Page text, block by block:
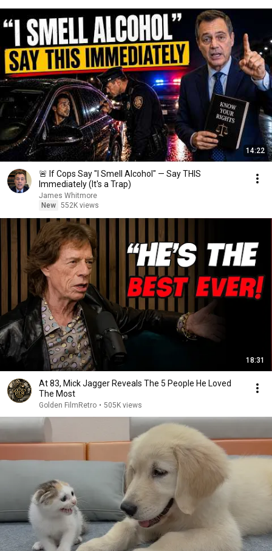
14:22
🚨 If Cops Say "I Smell Alcohol" — Say THIS
Immediately (It's a Trap)
James Whitmore
New 552K views
18:31
At 83, Mick Jagger Reveals The 5 People He Loved
The Most
Golden FilmRetro • 505K views